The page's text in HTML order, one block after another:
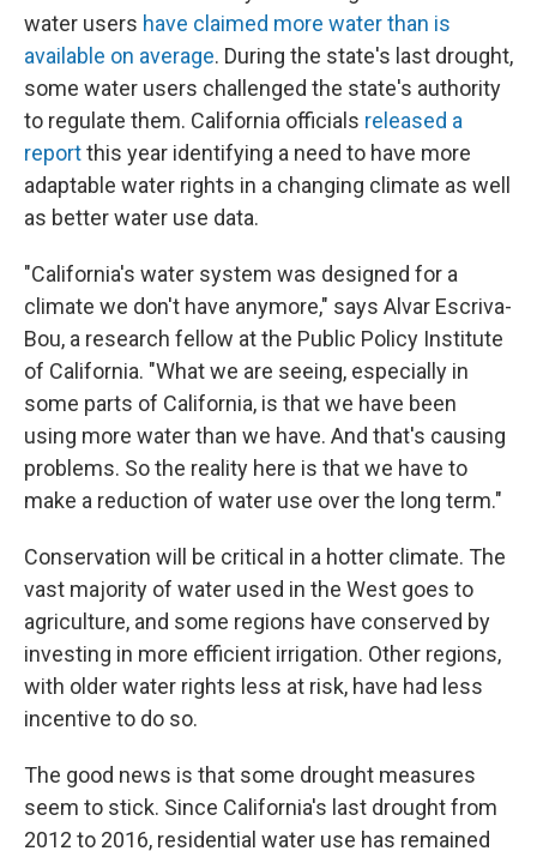
water users have claimed more water than is
available on average. During the state's last drought,
some water users challenged the state's authority
to regulate them. California officials released a
reportthis year identifying a need to have more
adaptable water rights in a changing climate as well
as better water use data.
"California's water system was designed for a
climate we don't have anymore," says Alvar Escriva-
Bou, a research fellow at the Public Policy Institute
of California. "What we are seeing, especially in
some parts of California, is that we have been
using more water than we have. And that's causing
problems. So the reality here is that we have to
make a reduction of water use over the long term."
Conservation will be critical in a hotter climate. The
vast majority of water used in the West goes to
agriculture, and some regions have conserved by
investing in more efficient irrigation. Other regions,
with older water rights less at risk, have had less
incentive to do so.
The good news is that some drought measures
seem to stick. Since California's last drought from
2012 to 2016, residential water use has remained